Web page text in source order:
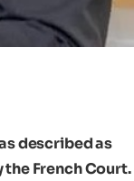
described as
French Court.